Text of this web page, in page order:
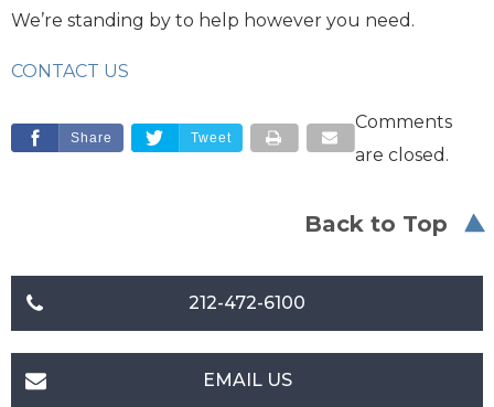
We’re standing by to help however you need.
CONTACT US
Share Tweet
Comments
are closed.
Back to Top
212-472-6100
EMAIL US